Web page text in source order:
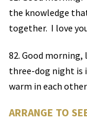
the knowledge
together. I love
82. Good morning,
three-dog night is
warm in each
ARRANGE TO